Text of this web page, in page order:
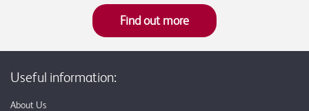
Find out more
Useful information:
About Us